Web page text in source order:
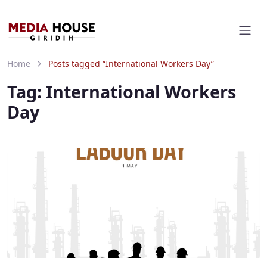
Home Posts tagged “International Workers Day”
Tag: International Workers
Day